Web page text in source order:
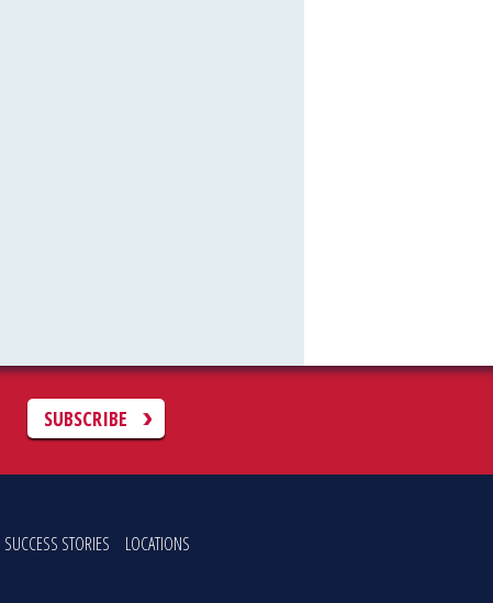
SUBSCRIBE
SUCCESS STORIES LOCATIONS